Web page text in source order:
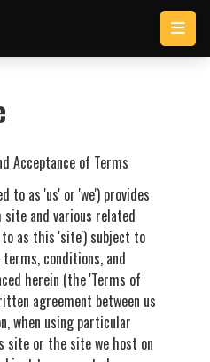
Acceptance of Terms
to as 'us' or 'we') provides
site and various related
as this 'site') subject to
conditions, and
herein (the 'Terms of
agreement between us
when using particular
site or the site we host on